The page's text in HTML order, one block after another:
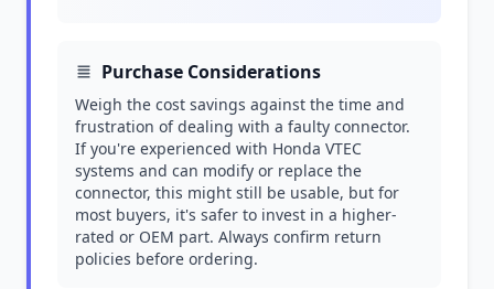
Purchase Considerations
Weigh the cost savings against the time and
frustration of dealing with a faulty connector.
If you're experienced with Honda VTEC
systems and can modify or replace the
connector, this might still be usable, but for
most buyers, it's safer to invest in a higher-
rated or OEM part. Always confirm return
policies before ordering.